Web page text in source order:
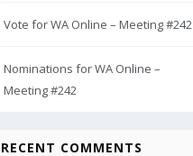
Vote for WA Online – Meeting #242
Nominations for WA Online –
Meeting #242
RECENT COMMENTS